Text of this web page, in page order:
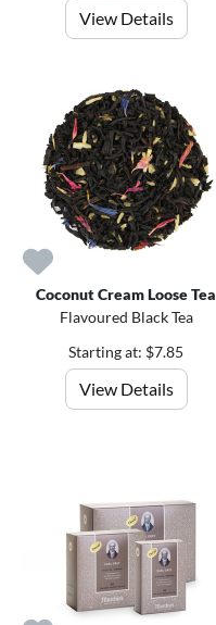
View Details
Coconut Cream Loose Tea
Flavoured Black Tea
Starting at: $7.85
View Details